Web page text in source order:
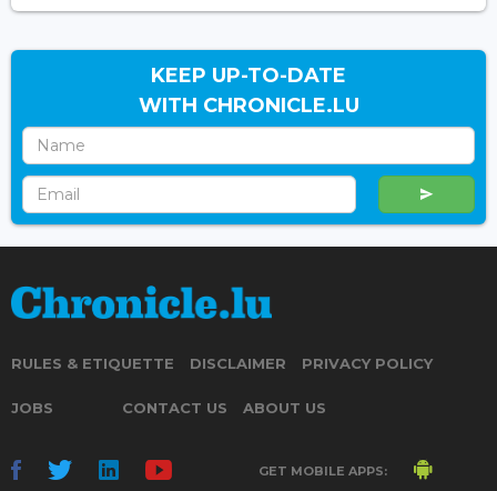
KEEP UP-TO-DATE
WITH CHRONICLE.LU
RULES & ETIQUETTE DISCLAIMER PRIVACY POLICY
JOBS CONTACT US ABOUT US
GET MOBILE APPS: